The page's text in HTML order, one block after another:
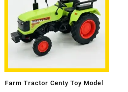
Farm Tractor Centy Toy Model